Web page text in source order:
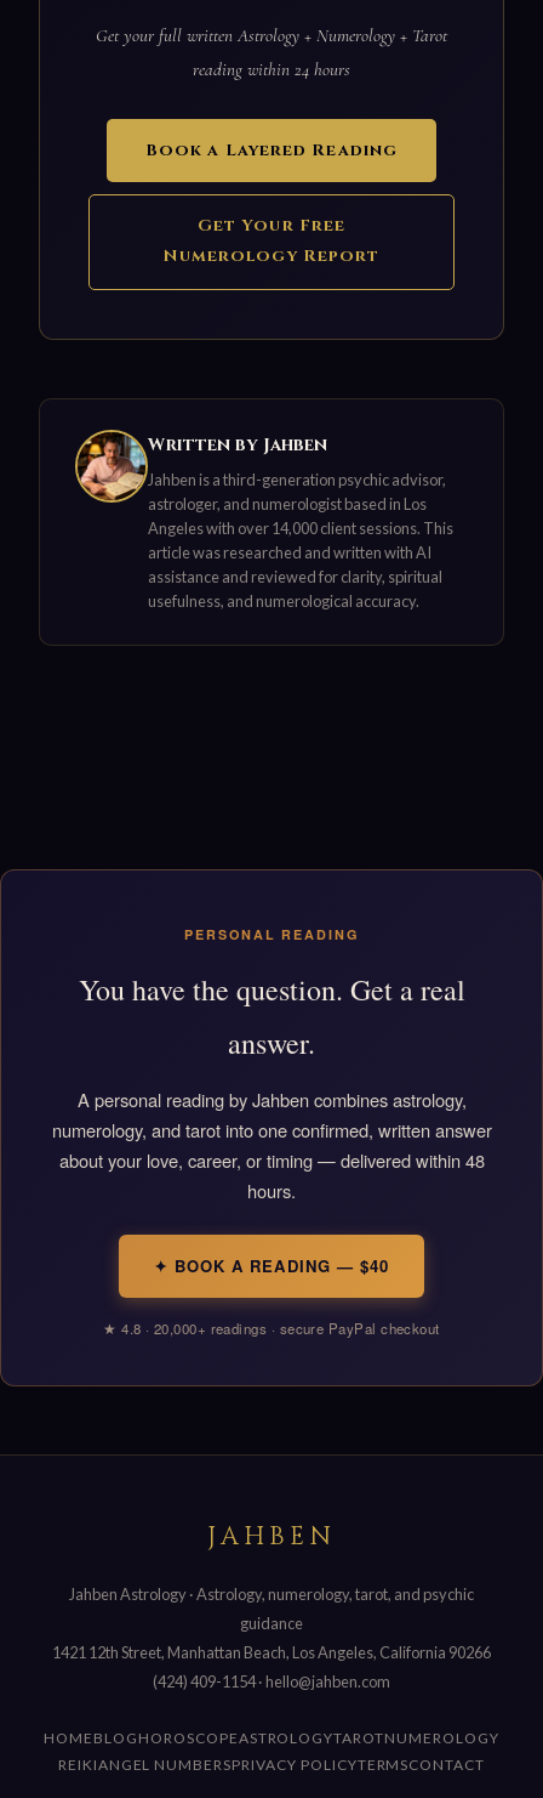
Get your full written Astrology + Numerology + Tarot
reading within 24 hours
Book a Layered Reading
Get Your Free
Numerology Report
Written by Jahben
Jahben is a third-generation psychic advisor,
astrologer, and numerologist based in Los
Angeles with over 14,000 client sessions. This
article was researched and written with AI
assistance and reviewed for clarity, spiritual
usefulness, and numerological accuracy.
PERSONAL READING
You have the question. Get a real
answer.
A personal reading by Jahben combines astrology,
numerology, and tarot into one confirmed, written answer
about your love, career, or timing — delivered within 48
hours.
✦ BOOK A READING — $40
★ 4.8 · 20,000+ readings · secure PayPal checkout
JAHBEN
Jahben Astrology · Astrology, numerology, tarot, and psychic
guidance
1421 12th Street, Manhattan Beach, Los Angeles, California 90266
(424) 409-1154· hello@jahben.com
HOME BLOG HOROSCOPEASTROLOGYTAROTNUMEROLOGY
REIKIANGEL NUMBERSPRIVACY POLICYTERMSCONTACT